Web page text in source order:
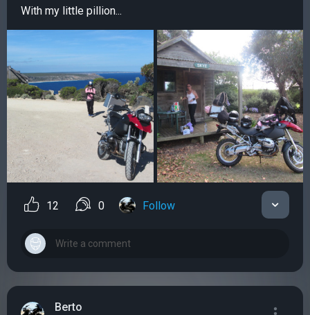
With my little pillion...
12 0 Follow
Berto